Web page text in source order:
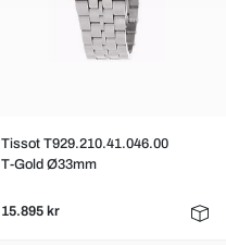
Tissot T929.210.41.046.00
T-Gold Ø33mm
15.895 kr